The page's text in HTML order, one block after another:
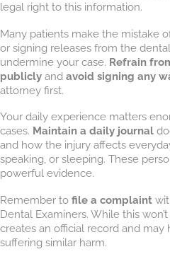
legal right to this information.
Many patients make the mistake
or signing releases from the
undermine your case. Refrain
publicly and avoid signing any
attorney first.
Your daily experience matters
cases. Maintain a daily journal
and how the injury affects
speaking, or sleeping. These
powerful evidence.
Remember to file a complaint
Dental Examiners. While this
creates an official record and
suffering similar harm.